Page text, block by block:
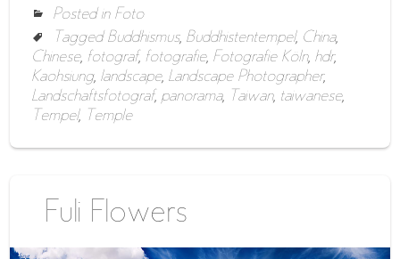
Posted in Foto
Tagged Buddhismus, Buddhistentempel, China,
Chinese, fotograf, fotografie, Fotografie Köln, hdr,
Kaohsiung, landscape, Landscape Photographer,
Landschaftsfotograf, panorama, Taiwan, taiwanese,
Tempel, Temple
Fuli Flowers